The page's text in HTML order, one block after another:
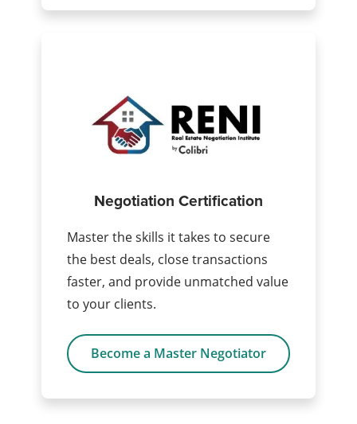
Negotiation Certification
Master the skills it takes to secure
the best deals, close transactions
faster, and provide unmatched value
to your clients.
Become a Master Negotiator